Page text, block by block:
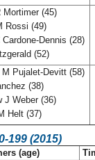
Mortimer (45)
Rossi (49)
Cardone-Dennis (28)
(52)
M Pujalet-Devitt (58)
(38)
J Weber (36)
Helt (37)
199 (2015)
(age)